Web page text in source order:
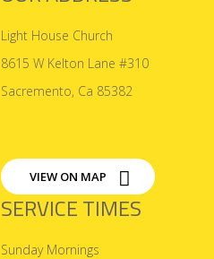
Light House Church
8615 W Kelton Lane #310
Sacremento, Ca 85382
VIEW ON MAP
SERVICE TIMES
Sunday Mornings